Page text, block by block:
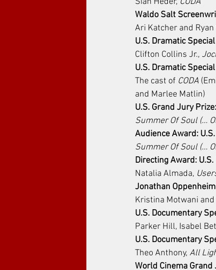
Waldo Salt
Ari Katcher and Ryan
U.S. Dramatic
Clifton Collins Jr.,
U.S. Dramatic
The cast of CODA
and Marlee Matlin)
U.S. Grand Jury
Summer Of Soul (…
Audience Award:
Summer Of Soul (…
Directing Award:
Natalia Almada,
Jonathan
Kristina Motwani and
U.S. Documentary
Parker Hill, Isabel
U.S. Documentary
Theo Anthony, All
World Cinema